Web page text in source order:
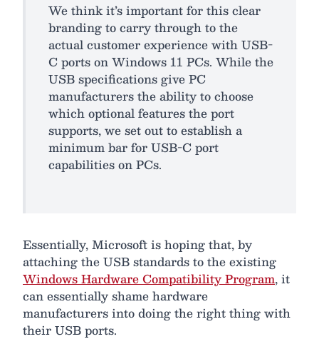
We think it’s important for this clear
branding to carry through to the
actual customer experience with USB-
C ports on Windows 11 PCs. While the
USB specifications give PC
manufacturers the ability to choose
which optional features the port
supports, we set out to establish a
minimum bar for USB-C port
capabilities on PCs.
Essentially, Microsoft is hoping that, by
attaching the USB standards to the existing
Windows Hardware Compatibility Program, it
can essentially shame hardware
manufacturers into doing the right thing with
their USB ports.